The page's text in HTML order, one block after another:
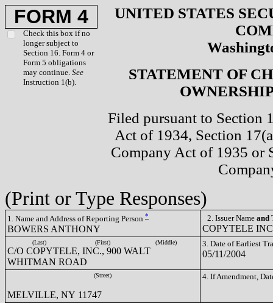
FORM 4
Check this box if no
longer subject to
Section 16. Form 4 or
Form 5 obligations
may continue. See
Instruction 1(b).
UNITED STATES
STATEMENT OF
Filed pursuant to Section
Act of 1934, Section
Company Act of 1935 or
(Print or Type Responses)
1. Name and Address of Reporting Person *
BOWERS ANTHONY
2. Issuer Name and
COPYTELE
(Last) (First) (Middle)
C/O COPYTELE, INC., 900 WALT
WHITMAN ROAD
3. Date of Earliest
05/11/2004
(Street)
MELVILLE, NY 11747
4. If Amendment,